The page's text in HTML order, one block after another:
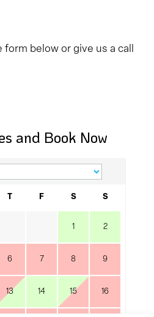
below or give us a call
and Book Now
F S S
1 2
6 7 8 9
13 14 15 16